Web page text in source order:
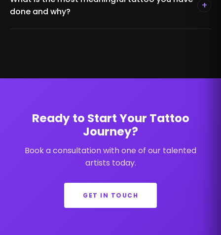
done and why?
+
Ready to Start Your Tattoo
Journey?
Book a consultation with one of our talented
artists today.
GET IN TOUCH